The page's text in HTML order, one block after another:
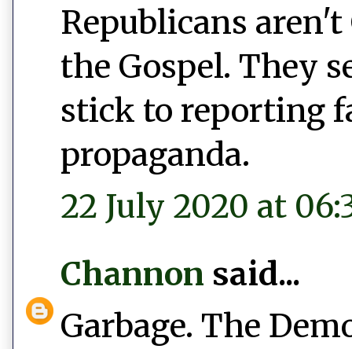
Republicans
the Gospel. They
stick to reporting
propaganda.
22 July 2020 at
Channon said...
Garbage. The